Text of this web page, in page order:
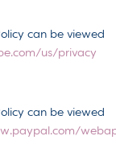
can be viewed
us/privacy
can be viewed